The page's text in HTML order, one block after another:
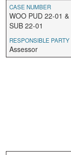
CASE NUMBER
WOO PUD 22-01 &
SUB 22-01
RESPONSIBLE PARTY
Assessor